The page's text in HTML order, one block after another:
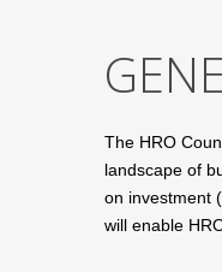
The HRO
landscape of
on investment
will enable